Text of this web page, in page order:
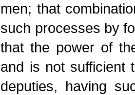
men; that
such processes by
that the power of
and is not sufficient
deputies, having